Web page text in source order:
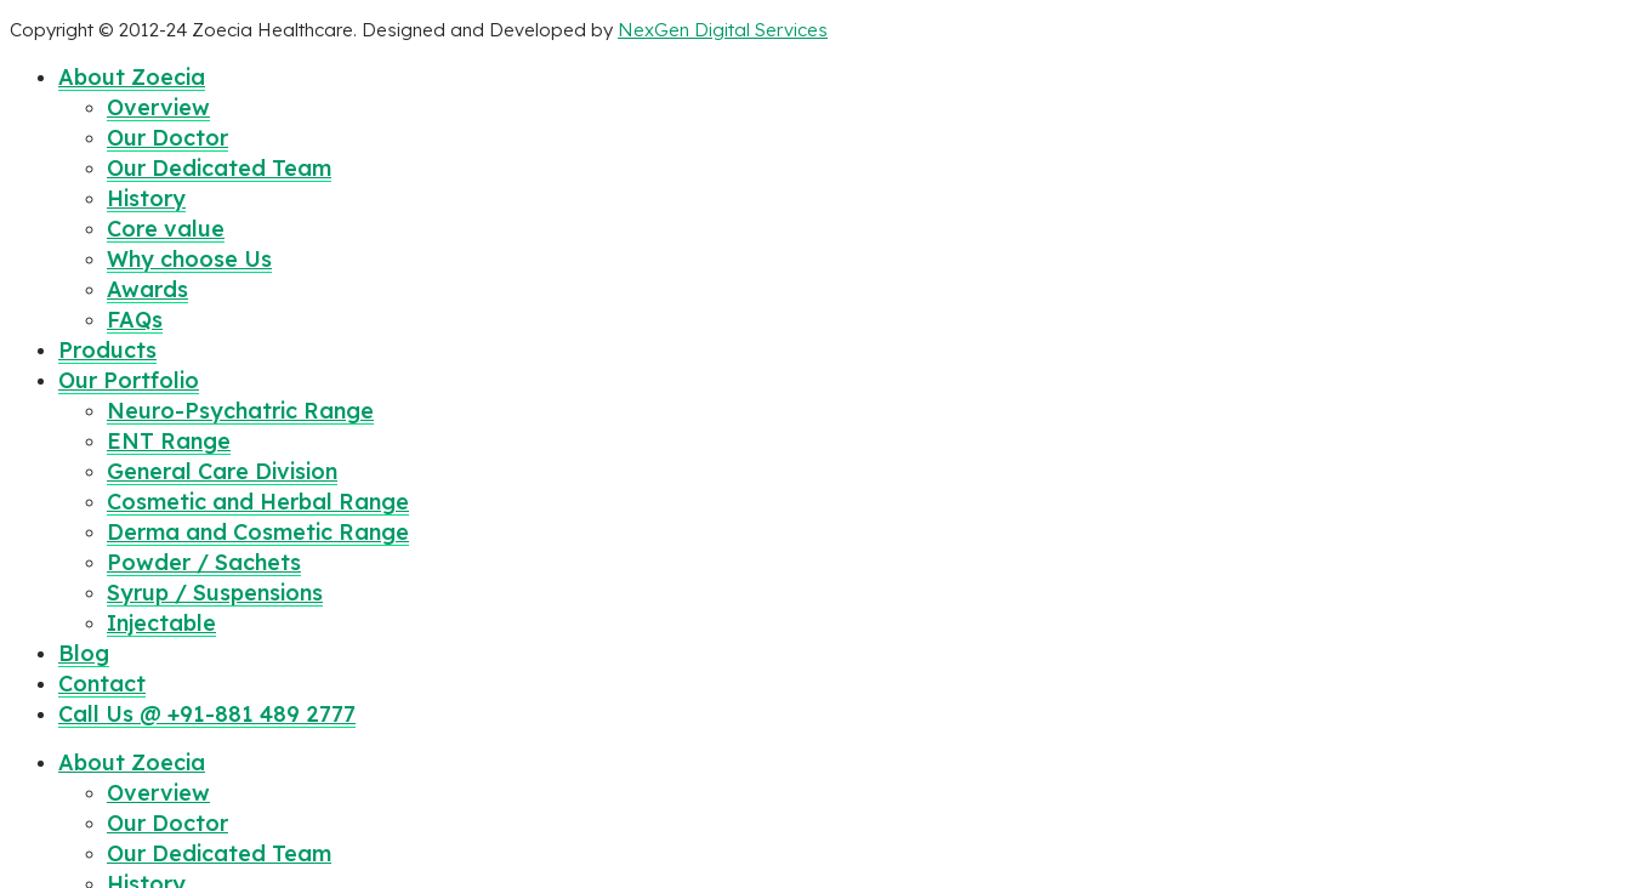
Copyright © 2012-24 Zoecia Healthcare. Designed and Developed by NexGen Digital Services
About Zoecia
Overview
Our Doctor
Our Dedicated Team
History
Core value
Why choose Us
Awards
FAQs
Products
Our Portfolio
Neuro-Psychatric Range
ENT Range
General Care Division
Cosmetic and Herbal Range
Derma and Cosmetic Range
Powder / Sachets
Syrup / Suspensions
Injectable
Blog
Contact
Call Us @ +91-881 489 2777
About Zoecia
Overview
Our Doctor
Our Dedicated Team